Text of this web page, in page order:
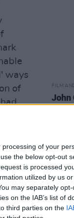
of your
the below opt-out
is processed
utilized by us
may separately
on the IAB’s list of
third parties on the
ways
of
as
the
FILM
John